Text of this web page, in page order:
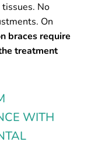
No
On
braces require
treatment
WITH